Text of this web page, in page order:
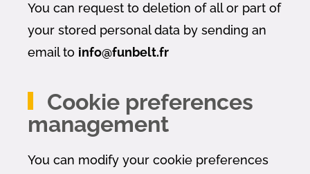
You can request to deletion of all or part of
your stored personal data by sending an
email to info@funbelt.fr
Cookie preferences
management
You can modify your cookie preferences